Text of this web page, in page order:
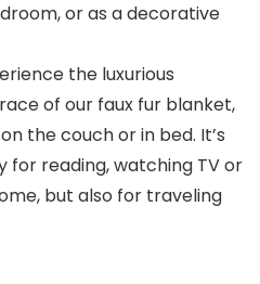
or as a decorative
the luxurious
of our faux fur blanket,
the couch or in bed. It’s
for reading, watching TV or
but also for traveling